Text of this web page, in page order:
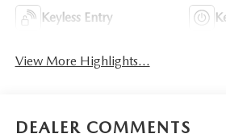
Keyless Entry
View More Highlights...
DEALER COMMENTS